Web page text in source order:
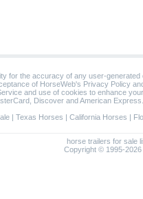
for the accuracy of any user-generated
of HorseWeb's Privacy Policy
and use of cookies to enhance
Discover and American Express.
| Texas Horses | California Horses |
horse trailers for sale
Copyright © 1995-